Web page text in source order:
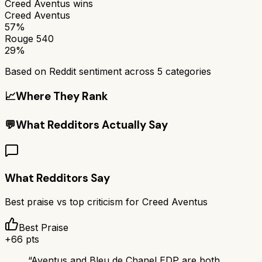
Creed Aventus wins
Creed Aventus
57%
Rouge 540
29%
Based on Reddit sentiment across 5 categories
📈Where They Rank
💬What Redditors Actually Say
What Redditors Say
Best praise vs top criticism for Creed Aventus
Best Praise
+66 pts